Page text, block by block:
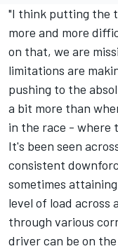
"I think putting the
more and more
on that, we are
limitations are
pushing to the
a bit more than
in the race - where
It's been seen
consistent
sometimes
level of load across
through various
driver can be on